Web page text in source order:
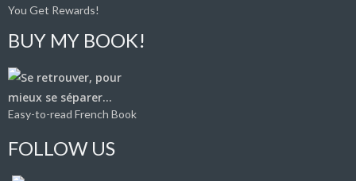
You Get Rewards!
BUY MY BOOK!
Easy-to-read French Book
FOLLOW US